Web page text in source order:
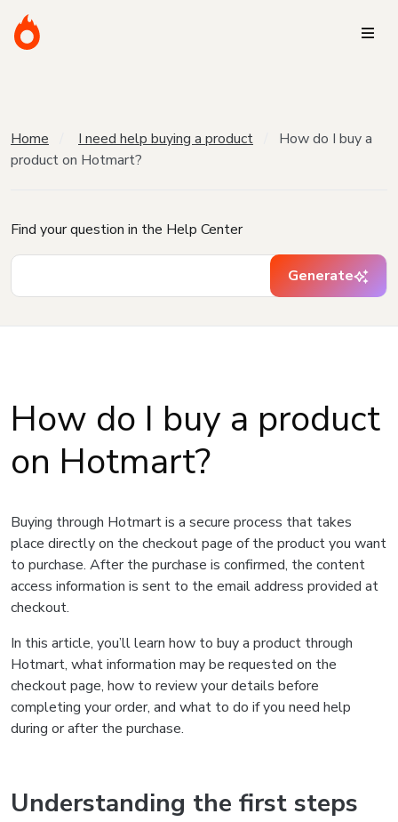
Home I need help buying a product
How do I buy a
product on Hotmart?
Find your question in the Help Center
Generate
How do I buy a product
on Hotmart?
Buying through Hotmart is a secure process that takes
place directly on the checkout page of the product you want
to purchase. After the purchase is confirmed, the content
access information is sent to the email address provided at
checkout.
In this article, you’ll learn how to buy a product through
Hotmart, what information may be requested on the
checkout page, how to review your details before
completing your order, and what to do if you need help
during or after the purchase.
Understanding the first steps